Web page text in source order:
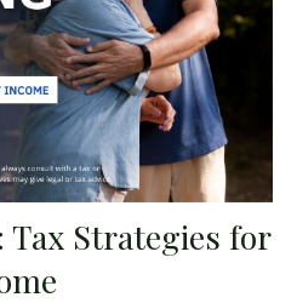
Tax Strategies for